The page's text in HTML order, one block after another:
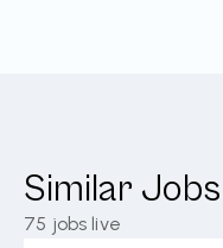
Similar Jobs
75 jobs live